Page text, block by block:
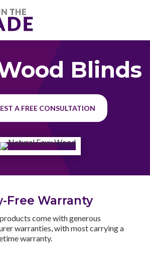
(615) 947-0047
Blinds
A FREE CONSULTATION
Free Warranty
come with generous
warranties, with most carrying a
warranty.